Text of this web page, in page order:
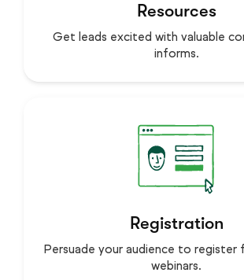
Resources
Get leads excited with valuable
informs.
Registration
Persuade your audience to register
webinars.